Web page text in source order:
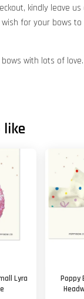
kindly leave
wish for your bows
with lots of
like
Lyra
Poppy